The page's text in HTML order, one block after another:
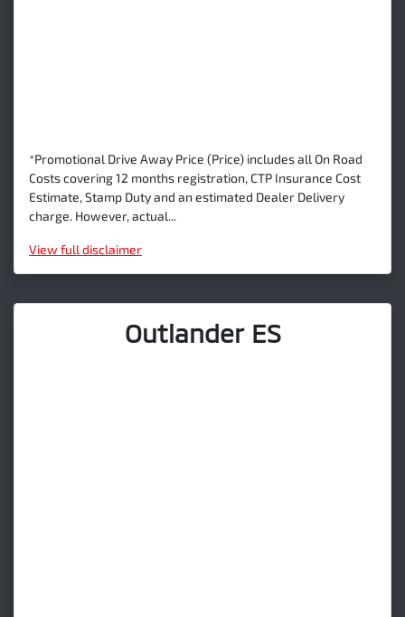
*Promotional Drive Away Price (Price) includes all On Road
Costs covering 12 months registration, CTP Insurance Cost
Estimate, Stamp Duty and an estimated Dealer Delivery
charge. However, actual...
View full disclaimer
Outlander ES